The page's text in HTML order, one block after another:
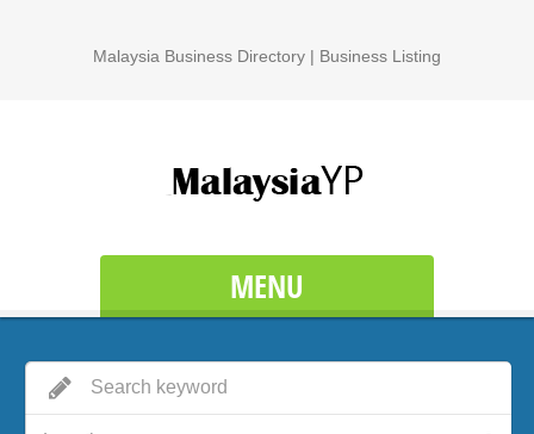
Malaysia Business Directory | Business Listing
MENU